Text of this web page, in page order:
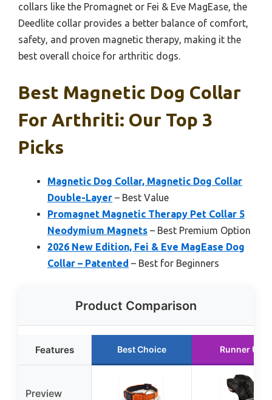
collars like the Promagnet or Fei & Eve MagEase, the
Deedlite collar provides a better balance of comfort,
safety, and proven magnetic therapy, making it the
best overall choice for arthritic dogs.
Best Magnetic Dog Collar
For Arthriti: Our Top 3
Picks
Magnetic Dog Collar, Magnetic Dog Collar
Double-Layer – Best Value
Promagnet Magnetic Therapy Pet Collar 5
Neodymium Magnets – Best Premium Option
2026 New Edition, Fei & Eve MagEase Dog
Collar – Patented – Best for Beginners
Product Comparison
Features Best Choice Runner Up
Preview